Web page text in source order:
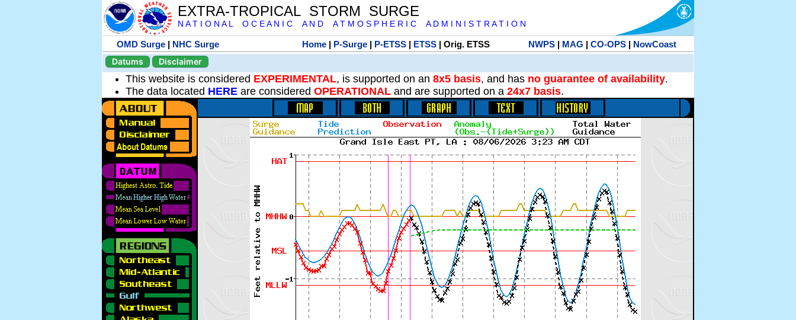
EXTRA-TROPICAL STORM SURGE
N A T I O N A L O C E A N I C A N D A T M O S P H E R I C A D M I N I S T R A T I O N
OMD Surge | NHC Surge Home| P-Surge| P-ETSS| ETSS| Orig. ETSS NWPS| MAG | CO-OPS| NowCoast
Datums
Disclaimer
This website is considered EXPERIMENTAL, is supported on an 8x5 basis, and has no guarantee of availability.
The data located HERE are considered OPERATIONAL and are supported on a 24x7 basis.